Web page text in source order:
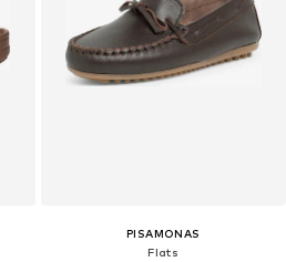
PISAMONAS
Flats